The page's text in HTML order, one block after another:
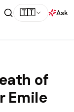
🇹🇹
Ask
of
Emile